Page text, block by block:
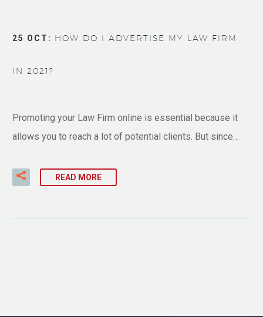
25 OCT: HOW DO I ADVERTISE MY LAW FIRM
IN 2021?
Promoting your Law Firm online is essential because it
allows you to reach a lot of potential clients. But since…
READ MORE